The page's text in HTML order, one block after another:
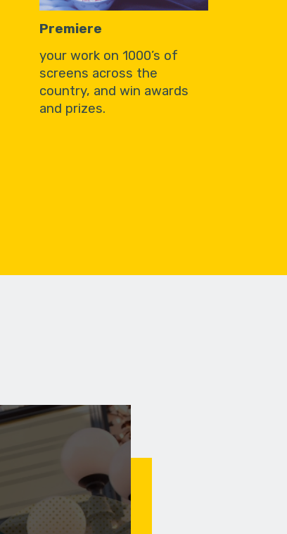
Premiere
your work on 1000’s of
screens across the
country, and win awards
and prizes.